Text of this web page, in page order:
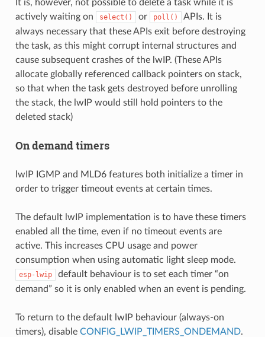
It is, however, not possible to delete a task while it is
actively waiting on
select() or poll()
APIs. It is
always necessary that these APIs exit before destroying
the task, as this might corrupt internal structures and
cause subsequent crashes of the lwIP. (These APIs
allocate globally referenced callback pointers on stack,
so that when the task gets destroyed before unrolling
the stack, the lwIP would still hold pointers to the
deleted stack)
On demand timers
lwIP IGMP and MLD6 features both initialize a timer in
order to trigger timeout events at certain times.
The default lwIP implementation is to have these timers
enabled all the time, even if no timeout events are
active. This increases CPU usage and power
consumption when using automatic light sleep mode.
esp-lwip
default behaviour is to set each timer “on
demand” so it is only enabled when an event is pending.
To return to the default lwIP behaviour (always-on
timers), disable CONFIG_LWIP_TIMERS_ONDEMAND.